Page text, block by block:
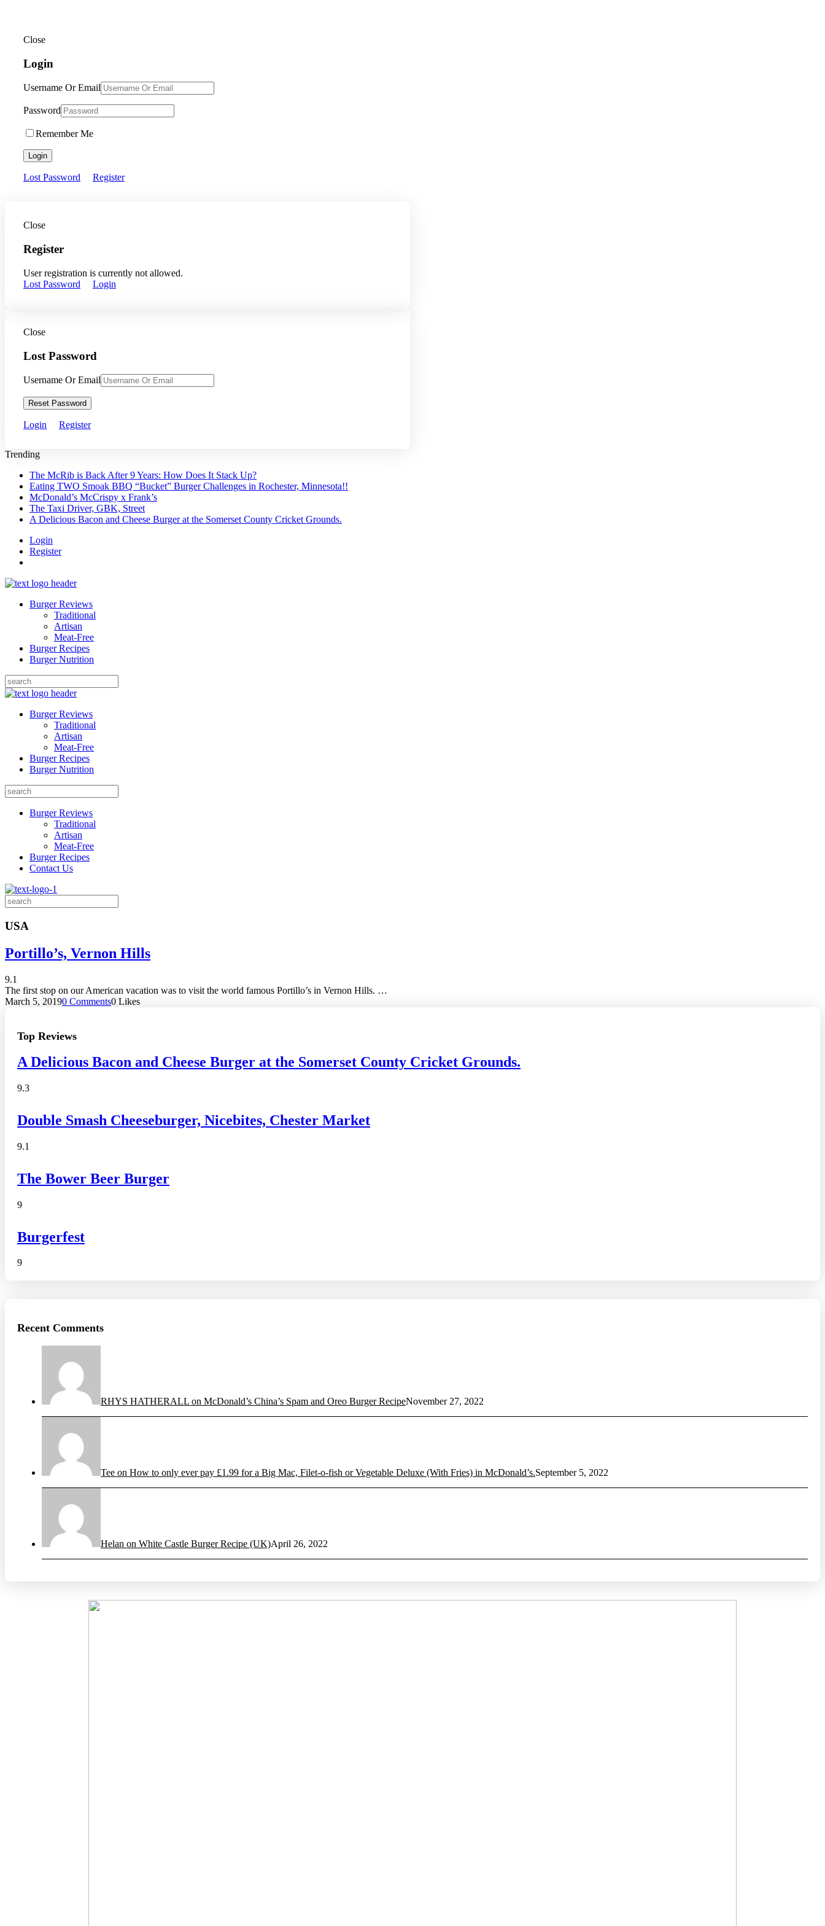
Close
Login
Username Or Email
Password
Remember Me
Login
Lost Password Register
Close
Register
User registration is currently not allowed.
Lost Password
Login
Close
Lost Password
Username Or Email
Reset Password
Login Register
Trending
The McRib is Back After 9 Years: How Does It Stack Up?
Eating TWO Smoak BBQ “Bucket” Burger Challenges in Rochester, Minnesota!!
McDonald’s McCrispy x Frank’s
The Taxi Driver, GBK, Street
A Delicious Bacon and Cheese Burger at the Somerset County Cricket Grounds.
Login
Register
Burger Reviews
Traditional
Artisan
Meat-Free
Burger Recipes
Burger Nutrition
Search
for:
Burger Reviews
Traditional
Artisan
Meat-Free
Burger Recipes
Burger Nutrition
Search
for:
Burger Reviews
Traditional
Artisan
Meat-Free
Burger Recipes
Contact Us
Search
for:
USA
Portillo’s, Vernon Hills
9.1
The first stop on our American vacation was to visit the world famous Portillo’s in Vernon Hills. …
March 5, 20190 Comments0 Likes
Top Reviews
A Delicious Bacon and Cheese Burger at the Somerset County Cricket Grounds.
9.3
Double Smash Cheeseburger, Nicebites, Chester Market
9.1
The Bower Beer Burger
9
Burgerfest
9
Recent Comments
RHYS HATHERALL on McDonald’s China’s Spam and Oreo Burger RecipeNovember 27, 2022
Tee on How to only ever pay £1.99 for a Big Mac, Filet-o-fish or Vegetable Deluxe (With Fries) in McDonald’s.September 5, 2022
Helan on White Castle Burger Recipe (UK)April 26, 2022